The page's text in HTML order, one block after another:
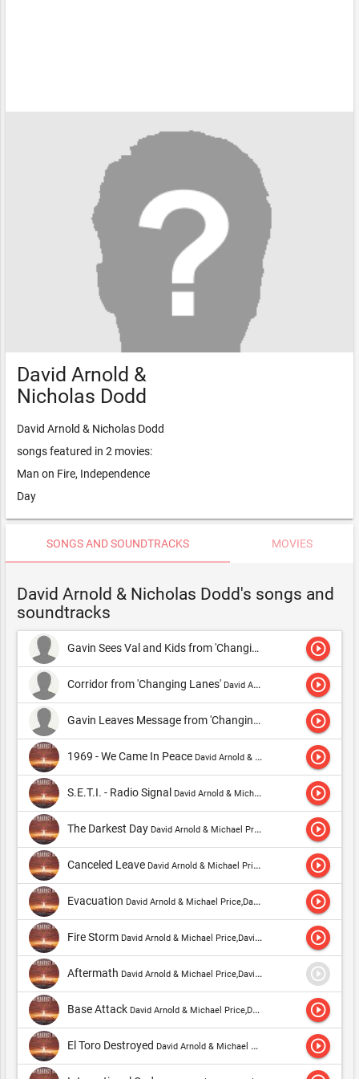
David Arnold &
Nicholas Dodd
David Arnold & Nicholas Dodd
songs featured in 2 movies:
Man on Fire, Independence
Day
SONGS AND SOUNDTRACKS MOVIES
David Arnold & Nicholas Dodd's songs and
soundtracks
Gavin Sees Val and Kids from 'Changing Lanes' David Arnold
play_circle_outline
Corridor from 'Changing Lanes' David Arnold & Michael Price,David Arnold & Nicholas Dodd play_circle_outline
Gavin Leaves Message from 'Changing Lanes' David Arnold
play_circle_outline
1969 - We Came In Peace David Arnold & Michael Price,David Arnold & Nicholas Dodd play_circle_outline
S.E.T.I. - Radio Signal David Arnold & Michael Price,David Arnold & Nicholas Dodd play_circle_outline
The Darkest Day David Arnold & Michael Price,David Arnold & Nicholas Dodd play_circle_outline
Canceled Leave David Arnold & Michael Price,David Arnold & Nicholas Dodd play_circle_outline
Evacuation David Arnold & Michael Price,David Arnold & Nicholas Dodd play_circle_outline
Fire Storm David Arnold & Michael Price,David Arnold & Nicholas Dodd play_circle_outline
Aftermath David Arnold & Michael Price,David Arnold & Nicholas Dodd play_circle_outline
Base Attack David Arnold & Michael Price,David Arnold & Nicholas Dodd play_circle_outline
El Toro Destroyed David Arnold & Michael Price,David Arnold & Nicholas Dodd play_circle_outline